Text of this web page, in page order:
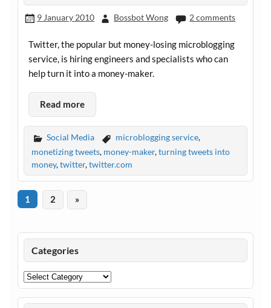
9 January 2010 Bossbot Wong 2 comments
Twitter, the popular but money-losing microblogging
service, is hiring engineers and specialists who can
help turn it into a money-maker.
Read more
Social Media microblogging service,
monetizing tweets, money-maker,turning tweets into
money,twitter,twitter.com
1 2 »
Categories
Categories